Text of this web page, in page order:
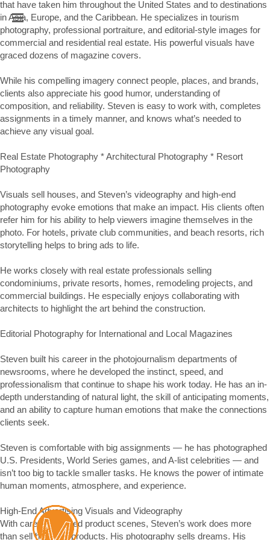
that have taken him throughout the United States and to destinations
in Asia, Europe, and the Caribbean. He specializes in tourism
photography, professional portraiture, and editorial-style images for
commercial and residential real estate. His powerful visuals have
graced dozens of magazine covers.
While his compelling imagery connect people, places, and brands,
clients also appreciate his good humor, understanding of
composition, and reliability. Steven is easy to work with, completes
assignments in a timely manner, and knows what’s needed to
achieve any visual goal.
Real Estate Photography * Architectural Photography * Resort
Photography
Visuals sell houses, and Steven’s videography and high-end
photography evoke emotions that make an impact. His clients often
refer him for his ability to help viewers imagine themselves in the
photo. For hotels, private club communities, and beach resorts, rich
storytelling helps to bring ads to life.
He works closely with real estate professionals selling
condominiums, private resorts, homes, remodeling projects, and
commercial buildings. He especially enjoys collaborating with
architects to highlight the art behind the construction.
Editorial Photography for International and Local Magazines
Steven built his career in the photojournalism departments of
newsrooms, where he developed the instinct, speed, and
professionalism that continue to shape his work today. He has an in-
depth understanding of natural light, the skill of anticipating moments,
and an ability to capture human emotions that make the connections
clients seek.
Steven is comfortable with big assignments — he has photographed
U.S. Presidents, World Series games, and A-list celebrities — and
isn’t too big to tackle smaller tasks. He knows the power of intimate
human moments, atmosphere, and experience.
High-End Advertising Visuals and Videography
With carefully crafted product scenes, Steven’s work does more
than sell high-end products. His photography sells dreams. His